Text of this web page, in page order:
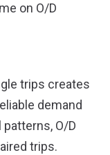
on O/D
trips creates
demand
O/D
trips.